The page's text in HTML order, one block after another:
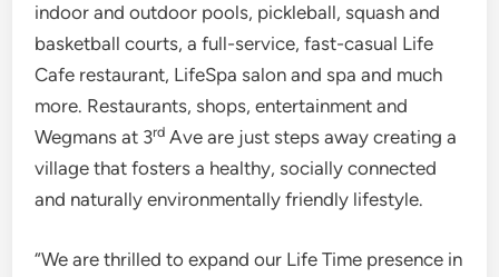
indoor and outdoor pools, pickleball, squash and
basketball courts, a full-service, fast-casual Life
Cafe restaurant, LifeSpa salon and spa and much
more. Restaurants, shops, entertainment and
Wegmans at 3rd Ave are just steps away creating a
village that fosters a healthy, socially connected
and naturally environmentally friendly lifestyle.
“We are thrilled to expand our Life Time presence in